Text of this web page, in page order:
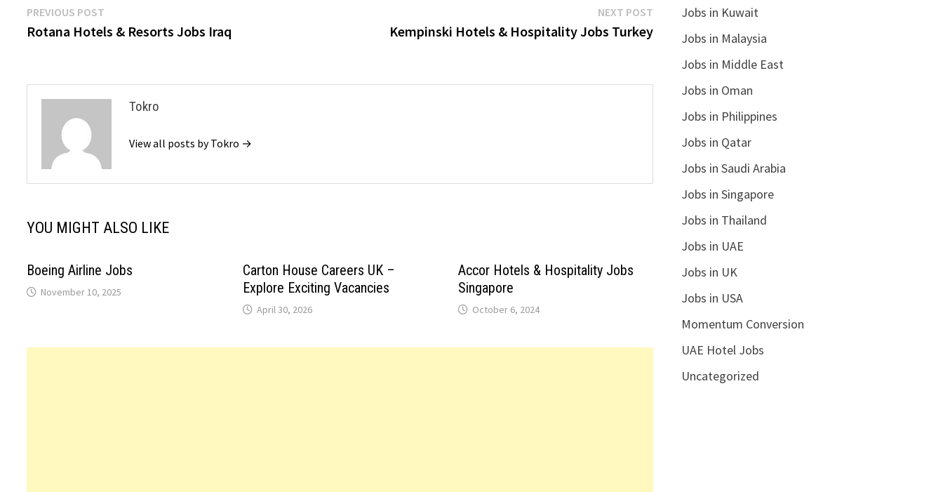
Post
navigation
PREVIOUS POST
post:
Rotana Hotels & Resorts Jobs Iraq
NEXT POSTNext
post:
Kempinski Hotels & Hospitality Jobs Turkey
Tokro
View all posts by Tokro →
YOU MIGHT ALSO LIKE
Boeing Airline Jobs
November 10, 2025
Carton House Careers UK –
Explore Exciting Vacancies
April 30, 2026
Accor Hotels & Hospitality Jobs
Singapore
October 6, 2024
Jobs in Kuwait
Jobs in Malaysia
Jobs in Middle East
Jobs in Oman
Jobs in Philippines
Jobs in Qatar
Jobs in Saudi Arabia
Jobs in Singapore
Jobs in Thailand
Jobs in UAE
Jobs in UK
Jobs in USA
Momentum Conversion
UAE Hotel Jobs
Uncategorized